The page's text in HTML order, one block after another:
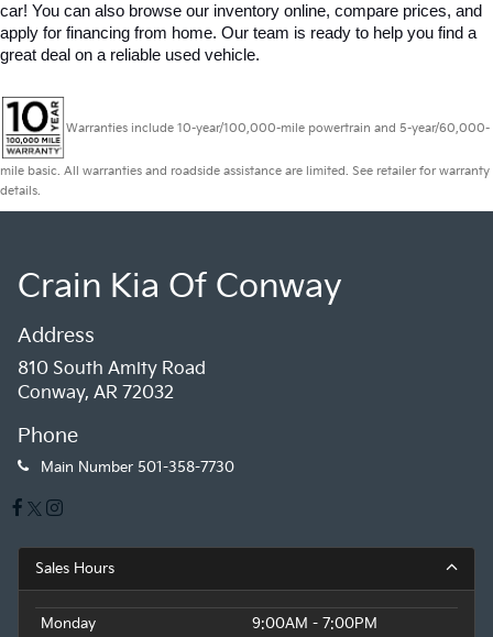
car! You can also browse our inventory online, compare prices, and
apply for financing from home. Our team is ready to help you find a
great deal on a reliable used vehicle.
Warranties include 10-year/100,000-mile powertrain and 5-year/60,000-
mile basic. All warranties and roadside assistance are limited. See retailer for warranty
details.
Crain Kia Of Conway
Address
810 South Amity Road
Conway, AR 72032
Phone
Main Number 501-358-7730
Sales Hours
Monday
9:00AM - 7:00PM